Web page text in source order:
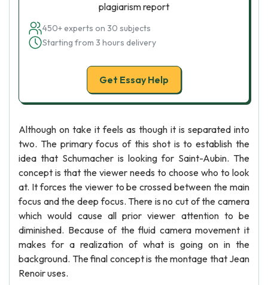
plagiarism report
450+ experts on 30 subjects
Starting from 3 hours delivery
Get Essay Help
Although on take it feels as though it is separated into
two. The primary focus of this shot is to establish the
idea that Schumacher is looking for Saint-Aubin. The
concept is that the viewer needs to choose who to look
at. It forces the viewer to be crossed between the main
focus and the deep focus. There is no cut of the camera
which would cause all prior viewer attention to be
diminished. Because of the fluid camera movement it
makes for a realization of what is going on in the
background. The final concept is the montage that Jean
Renoir uses.